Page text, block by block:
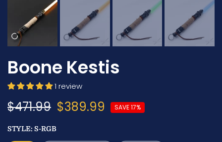
Boone Kestis
1 review
$471.99 $389.99 SAVE 17%
STYLE: S-RGB